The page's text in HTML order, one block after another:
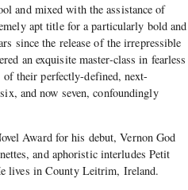
and mixed with the assistance of
apt title for a particularly bold and
since the release of the irrepressible
an exquisite master-class in fearless
their perfectly-defined, next-
and now seven, confoundingly
Award for his debut, Vernon God
and aphoristic interludes Petit
lives in County Leitrim, Ireland.